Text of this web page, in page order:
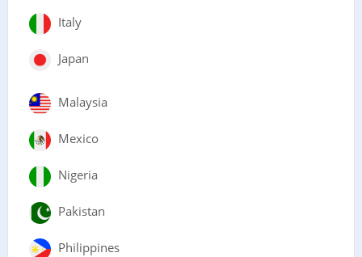
Italy
Japan
Malaysia
Mexico
Nigeria
Pakistan
Philippines